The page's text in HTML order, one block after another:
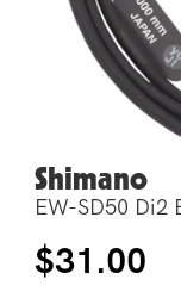
Open
media
modal
Shimano
EW-SD50 Di2
Regular
price
$31.00